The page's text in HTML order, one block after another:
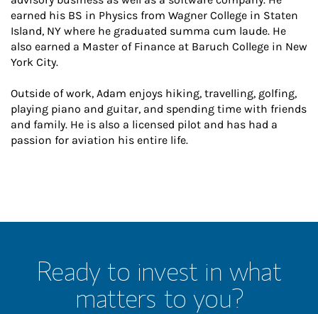
earned his BS in Physics from Wagner College in Staten
Island, NY where he graduated summa cum laude. He
also earned a Master of Finance at Baruch College in New
York City.
Outside of work, Adam enjoys hiking, travelling, golfing,
playing piano and guitar, and spending time with friends
and family. He is also a licensed pilot and has had a
passion for aviation his entire life.
Ready to invest in what
matters to you?